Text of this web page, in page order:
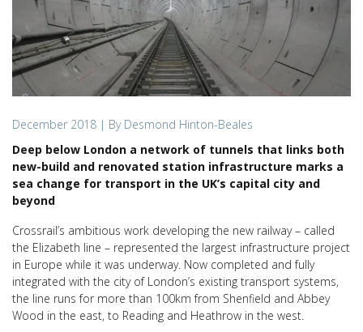
December 2018 | By Desmond Hinton-Beales
Deep below London a network of tunnels that links both
new-build and renovated station infrastructure marks a
sea change for transport in the UK’s capital city and
beyond
Crossrail’s ambitious work developing the new railway – called
the Elizabeth line – represented the largest infrastructure project
in Europe while it was underway. Now completed and fully
integrated with the city of London’s existing transport systems,
the line runs for more than 100km from Shenfield and Abbey
Wood in the east, to Reading and Heathrow in the west.